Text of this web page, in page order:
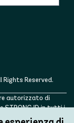
Rights Reserved.
autorizzato di
STRONG ID in tutti i
Svizzera, Islanda,